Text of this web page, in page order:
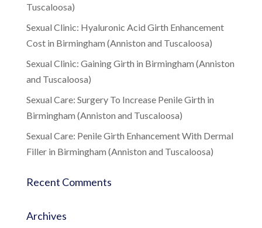
Tuscaloosa)
Sexual Clinic: Hyaluronic Acid Girth Enhancement
Cost in Birmingham (Anniston and Tuscaloosa)
Sexual Clinic: Gaining Girth in Birmingham (Anniston
and Tuscaloosa)
Sexual Care: Surgery To Increase Penile Girth in
Birmingham (Anniston and Tuscaloosa)
Sexual Care: Penile Girth Enhancement With Dermal
Filler in Birmingham (Anniston and Tuscaloosa)
Recent Comments
Archives